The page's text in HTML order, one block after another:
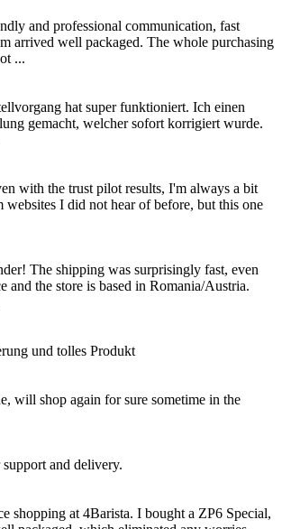
and professional communication, fast
arrived well packaged. The whole purchasing
...
hat super funktioniert. Ich einen
gemacht, welcher sofort korrigiert wurde.
with the trust pilot results, I'm always a bit
websites I did not hear of before, but this one
The shipping was surprisingly fast, even
and the store is based in Romania/Austria.
und tolles Produkt
will shop again for sure sometime in the
and delivery.
shopping at 4Barista. I bought a ZP6 Special,